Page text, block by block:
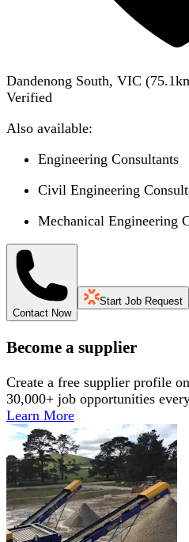
Dandenong South, VIC (75.1
Verified
Also available:
Engineering Consultants
Civil Engineering
Mechanical Engineering
Contact Now
Start Job Request
Become a supplier
Create a free supplier profile
30,000+ job opportunities
Learn More